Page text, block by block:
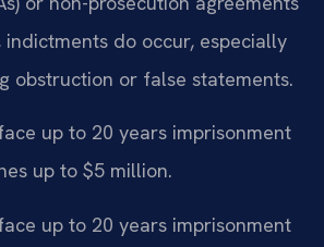
indictments do occur, especially
obstruction or false statements.
up to 20 years imprisonment
up to $5 million.
up to 20 years imprisonment